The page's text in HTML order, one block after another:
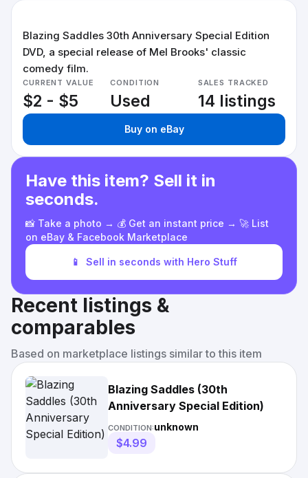
Blazing Saddles 30th Anniversary Special Edition
DVD, a special release of Mel Brooks' classic
comedy film.
CURRENT VALUE
$2 - $5
CONDITION
Used
SALES TRACKED
14 listings
Buy on eBay
Have this item? Sell it in
seconds.
📸 Take a photo → 💰 Get an instant price → 🚀 List
on eBay & Facebook Marketplace
📱 Sell in seconds with Hero Stuff
Recent listings &
comparables
Based on marketplace listings similar to this item
Blazing Saddles (30th
Anniversary Special Edition)
CONDITION:unknown
$4.99